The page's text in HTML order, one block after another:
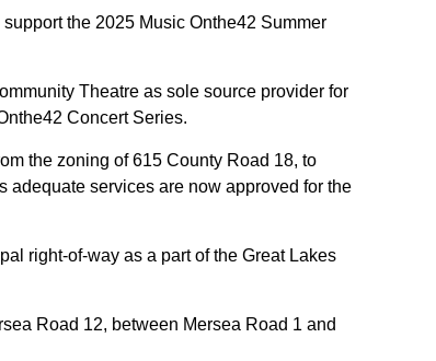
the 2025 Music Onthe42 Summer
Theatre as sole source provider for
Concert Series.
the zoning of 615 County Road 18, to
adequate services are now approved for the
right-of-way as a part of the Great Lakes
Road 12, between Mersea Road 1 and